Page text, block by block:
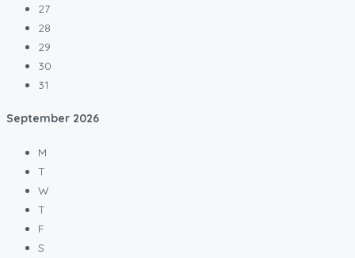
27
28
29
30
31
September 2026
M
T
W
T
F
S